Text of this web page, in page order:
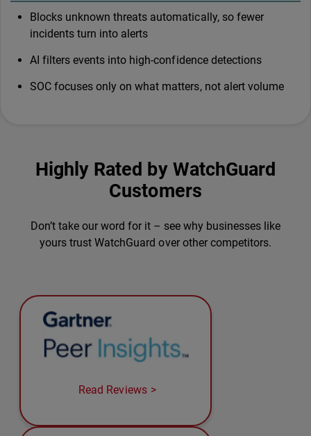
Blocks unknown threats automatically, so fewer
incidents turn into alerts
AI filters events into high-confidence detections
SOC focuses only on what matters, not alert volume
Highly Rated by WatchGuard
Customers
Don’t take our word for it – see why businesses like
yours trust WatchGuard over other competitors.
Read Reviews